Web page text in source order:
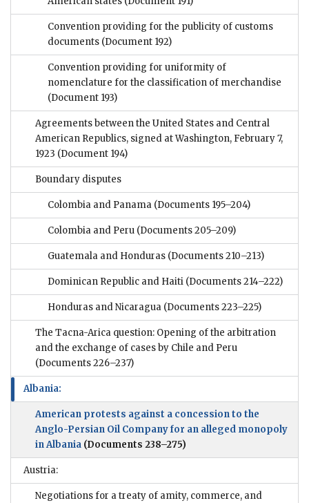
Convention providing for the publicity of customs
documents (Document 192)
Convention providing for uniformity of
nomenclature for the classification of merchandise
(Document 193)
Agreements between the United States and Central
American Republics, signed at Washington, February 7,
1923 (Document 194)
Boundary disputes
Colombia and Panama (Documents 195–204)
Colombia and Peru (Documents 205–209)
Guatemala and Honduras (Documents 210–213)
Dominican Republic and Haiti (Documents 214–222)
Honduras and Nicaragua (Documents 223–225)
The Tacna-Arica question: Opening of the arbitration
and the exchange of cases by Chile and Peru
(Documents 226–237)
Albania:
American protests against a concession to the
Anglo-Persian Oil Company for an alleged monopoly
in Albania (Documents 238–275)
Austria:
Negotiations for a treaty of amity, commerce, and